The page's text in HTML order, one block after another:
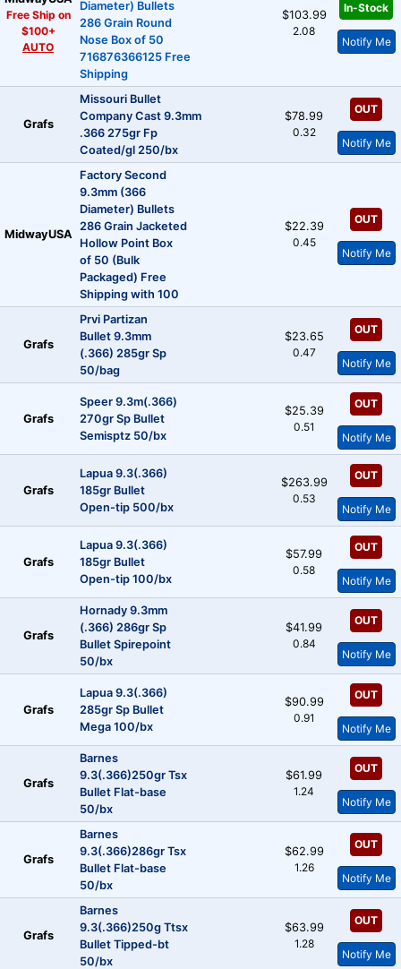
Free Ship on
$100+
AUTO
Diameter) Bullets
286 Grain Round
Nose Box of 50
716876366125 Free
Shipping
$103.99
2.08
In-Stock
Notify Me
Grafs
Missouri Bullet
Company Cast 9.3mm
.366 275gr Fp
Coated/gl 250/bx
$78.99
0.32
OUT
Notify Me
MidwayUSA
Factory Second
9.3mm (366
Diameter) Bullets
286 Grain Jacketed
Hollow Point Box
of 50 (Bulk
Packaged) Free
Shipping with 100
$22.39
0.45
OUT
Notify Me
Grafs
Prvi Partizan
Bullet 9.3mm
(.366) 285gr Sp
50/bag
$23.65
0.47
OUT
Notify Me
Grafs
Speer 9.3m(.366)
270gr Sp Bullet
Semisptz 50/bx
$25.39
0.51
OUT
Notify Me
Grafs
Lapua 9.3(.366)
185gr Bullet
Open-tip 500/bx
$263.99
0.53
OUT
Notify Me
Grafs
Lapua 9.3(.366)
185gr Bullet
Open-tip 100/bx
$57.99
0.58
OUT
Notify Me
Grafs
Hornady 9.3mm
(.366) 286gr Sp
Bullet Spirepoint
50/bx
$41.99
0.84
OUT
Notify Me
Grafs
Lapua 9.3(.366)
285gr Sp Bullet
Mega 100/bx
$90.99
0.91
OUT
Notify Me
Grafs
Barnes
9.3(.366)250gr Tsx
Bullet Flat-base
50/bx
$61.99
1.24
OUT
Notify Me
Grafs
Barnes
9.3(.366)286gr Tsx
Bullet Flat-base
50/bx
$62.99
1.26
OUT
Notify Me
Grafs
Barnes
9.3(.366)250g Ttsx
Bullet Tipped-bt
50/bx
$63.99
1.28
OUT
Notify Me